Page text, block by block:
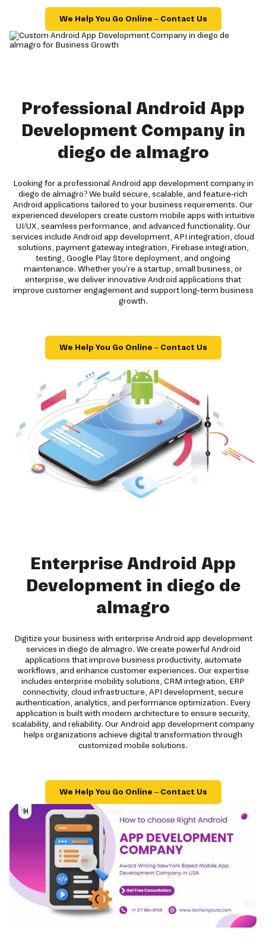
We Help You Go Online – Contact Us
Professional Android App
Development Company in
diego de almagro
Looking for a professional Android app development company in
diego de almagro? We build secure, scalable, and feature-rich
Android applications tailored to your business requirements. Our
experienced developers create custom mobile apps with intuitive
UI/UX, seamless performance, and advanced functionality. Our
services include Android app development, API integration, cloud
solutions, payment gateway integration, Firebase integration,
testing, Google Play Store deployment, and ongoing
maintenance. Whether you're a startup, small business, or
enterprise, we deliver innovative Android applications that
improve customer engagement and support long-term business
growth.
We Help You Go Online – Contact Us
Enterprise Android App
Development in diego de
almagro
Digitize your business with enterprise Android app development
services in diego de almagro. We create powerful Android
applications that improve business productivity, automate
workflows, and enhance customer experiences. Our expertise
includes enterprise mobility solutions, CRM integration, ERP
connectivity, cloud infrastructure, API development, secure
authentication, analytics, and performance optimization. Every
application is built with modern architecture to ensure security,
scalability, and reliability. Our Android app development company
helps organizations achieve digital transformation through
customized mobile solutions.
We Help You Go Online – Contact Us